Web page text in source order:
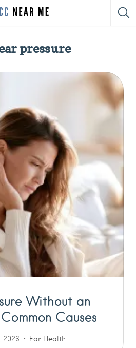
pressure
Without an
Causes
2026 Ear Health